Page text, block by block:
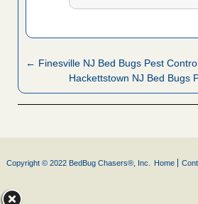
← Finesville NJ Bed Bugs Pest
Hackettstown NJ Bed Bugs
Copyright © 2022 BedBug Chasers®, Inc. Home